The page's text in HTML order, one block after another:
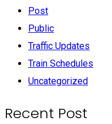
Post
Public
Traffic Updates
Train Schedules
Uncategorized
Recent Post